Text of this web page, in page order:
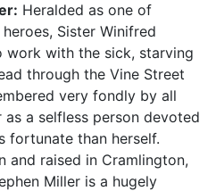
Heralded as one of
heroes, Sister Winifred
work with the sick, starving
through the Vine Street
very fondly by all
a selfless person devoted
fortunate than herself.
and raised in Cramlington,
Miller is a hugely